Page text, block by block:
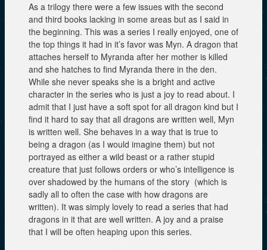
As a trilogy there were a few issues with the second
and third books lacking in some areas but as I said in
the beginning. This was a series I really enjoyed, one of
the top things it had in it’s favor was Myn. A dragon that
attaches herself to Myranda after her mother is killed
and she hatches to find Myranda there in the den.
While she never speaks she is a bright and active
character in the series who is just a joy to read about. I
admit that I just have a soft spot for all dragon kind but I
find it hard to say that all dragons are written well, Myn
is written well. She behaves in a way that is true to
being a dragon (as I would imagine them) but not
portrayed as either a wild beast or a rather stupid
creature that just follows orders or who’s intelligence is
over shadowed by the humans of the story (which is
sadly all to often the case with how dragons are
written). It was simply lovely to read a series that had
dragons in it that are well written. A joy and a praise
that I will be often heaping upon this series.